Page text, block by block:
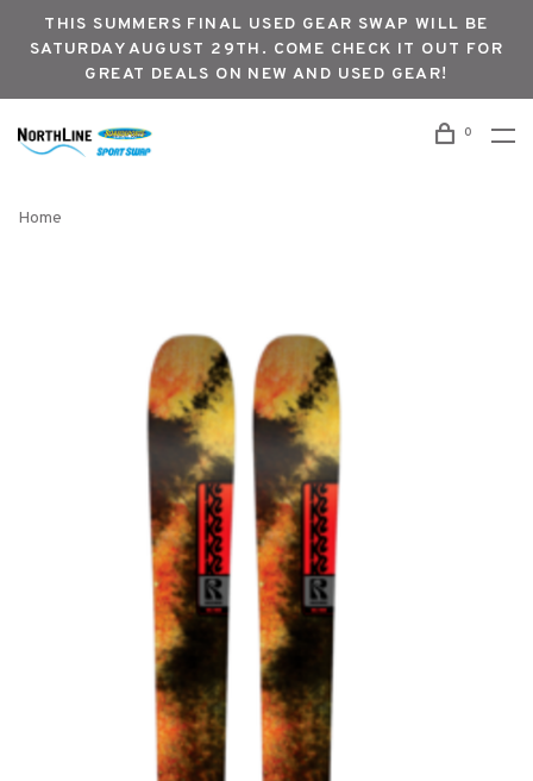
THIS SUMMERS FINAL USED GEAR SWAP WILL BE
SATURDAY AUGUST 29TH. COME CHECK IT OUT FOR
GREAT DEALS ON NEW AND USED GEAR!
0
Home